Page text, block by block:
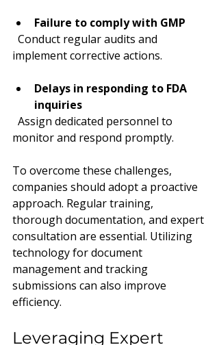
Failure to comply with GMP
implement corrective actions.
Delays in responding to FDA
inquiries
monitor and respond promptly.
To overcome these challenges,
companies should adopt a proactive
approach. Regular training,
thorough documentation, and expert
consultation are essential. Utilizing
technology for document
management and tracking
submissions can also improve
efficiency.
Leveraging Expert